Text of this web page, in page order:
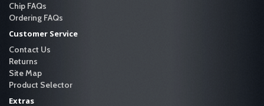
Chip FAQs
Ordering FAQs
Customer Service
Contact Us
Returns
Site Map
Product Selector
Extras